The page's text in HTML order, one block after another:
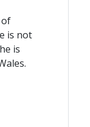
is not
is